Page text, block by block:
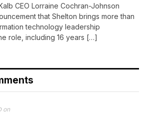
CEO Lorraine Cochran-Johnson
that Shelton brings more than
technology leadership
role, including 16 years […]
on